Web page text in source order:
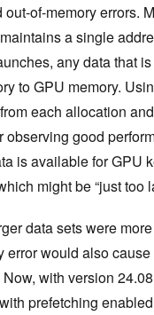
of-memory errors.
maintains a single
any data that
to GPU memory.
each allocation
good
is available for GPU
might be “just too
data sets were
would also
with version
prefetching